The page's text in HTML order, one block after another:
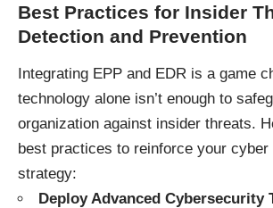
Best Practices for Insider
Detection and Prevention
Integrating EPP and EDR is a game
technology alone isn’t enough to
organization against insider threats.
best practices to reinforce your cyber
strategy:
Deploy Advanced Cybersecurity